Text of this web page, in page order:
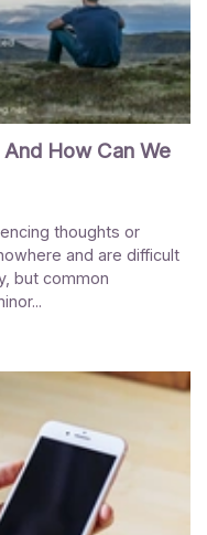
How Can We
thoughts or
and are difficult
but common